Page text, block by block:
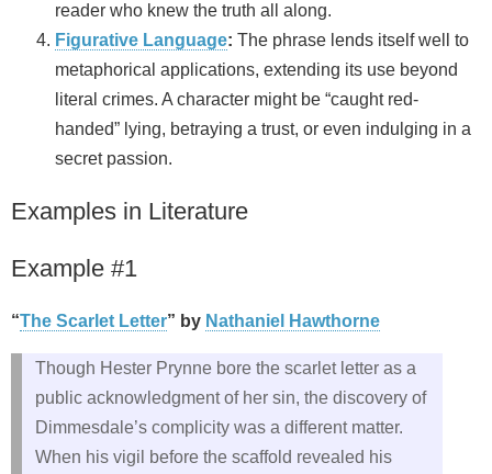
reader who knew the truth all along.
Figurative Language: The phrase lends itself well to
metaphorical applications, extending its use beyond
literal crimes. A character might be “caught red-
handed” lying, betraying a trust, or even indulging in a
secret passion.
Examples in Literature
Example #1
“The Scarlet Letter” by Nathaniel Hawthorne
Though Hester Prynne bore the scarlet letter as a
public acknowledgment of her sin, the discovery of
Dimmesdale’s complicity was a different matter.
When his vigil before the scaffold revealed his